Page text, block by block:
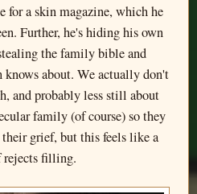
a skin magazine, which he
Further, he's hiding his own
the family bible and
about. We actually don't
and probably less still about
family (of course) so they
grief, but this feels like a
rejects filling.